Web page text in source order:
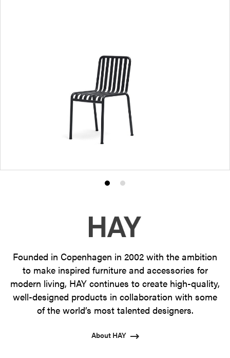
ProductProduct
2
Founded in Copenhagen in 2002 with the ambition
to make inspired furniture and accessories for
modern living, HAY continues to create high-quality,
well-designed products in collaboration with some
of the world’s most talented designers.
About HAY